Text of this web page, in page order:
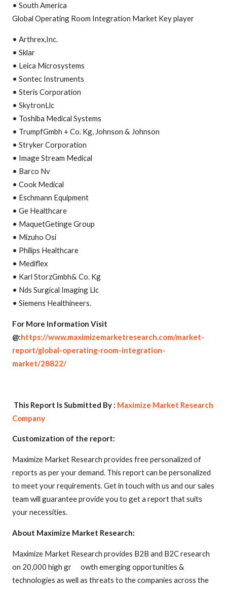
• South America
Global Operating Room Integration Market Key player
• Arthrex,Inc.
• Sklar
• Leica Microsystems
• Sontec Instruments
• Steris Corporation
• SkytronLlc
• Toshiba Medical Systems
• TrumpfGmbh + Co. Kg, Johnson & Johnson
• Stryker Corporation
• Image Stream Medical
• Barco Nv
• Cook Medical
• Eschmann Equipment
• Ge Healthcare
• MaquetGetinge Group
• Mizuho Osi
• Philips Healthcare
• Mediflex
• Karl StorzGmbh& Co. Kg
• Nds Surgical Imaging Llc
• Siemens Healthineers.
For More Information Visit
@:https://www.maximizemarketresearch.com/market-
report/global-operating-room-integration-
market/28822/
This Report Is Submitted By : Maximize Market Research
Company
Customization of the report:
Maximize Market Research provides free personalized of
reports as per your demand. This report can be personalized
to meet your requirements. Get in touch with us and our sales
team will guarantee provide you to get a report that suits
your necessities.
About Maximize Market Research:
Maximize Market Research provides B2B and B2C research
on 20,000 high gr owth emerging opportunities &
technologies as well as threats to the companies across the